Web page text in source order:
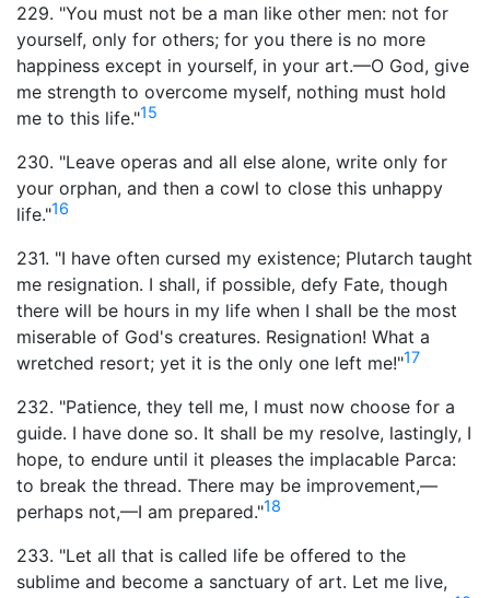
229. "You must not be a man like other men: not for
yourself, only for others; for you there is no more
happiness except in yourself, in your art.—O God, give
me strength to overcome myself, nothing must hold
me to this life."15
230. "Leave operas and all else alone, write only for
your orphan, and then a cowl to close this unhappy
life."16
231. "I have often cursed my existence; Plutarch taught
me resignation. I shall, if possible, defy Fate, though
there will be hours in my life when I shall be the most
miserable of God's creatures. Resignation! What a
wretched resort; yet it is the only one left me!"17
232. "Patience, they tell me, I must now choose for a
guide. I have done so. It shall be my resolve, lastingly, I
hope, to endure until it pleases the implacable Parca:
to break the thread. There may be improvement,—
perhaps not,—I am prepared."18
233. "Let all that is called life be offered to the
sublime and become a sanctuary of art. Let me live,